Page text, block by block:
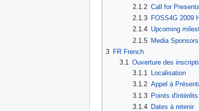
2.1.2 Call for
2.1.3 FOSS4G 2009
2.1.4 Upcoming
2.1.5 Media Sponsors
3 FR French
3.1
Ouverture des
3.1.1
Localisation
3.1.2 Appel à
3.1.3 Points
3.1.4 Dates à retenir